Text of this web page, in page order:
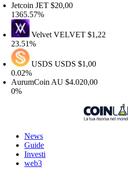
JET $20,00
VelvetVELVET$1,22
USDSUSDS$1,00
AU$4.020,00
News
Guide
Investi
web3